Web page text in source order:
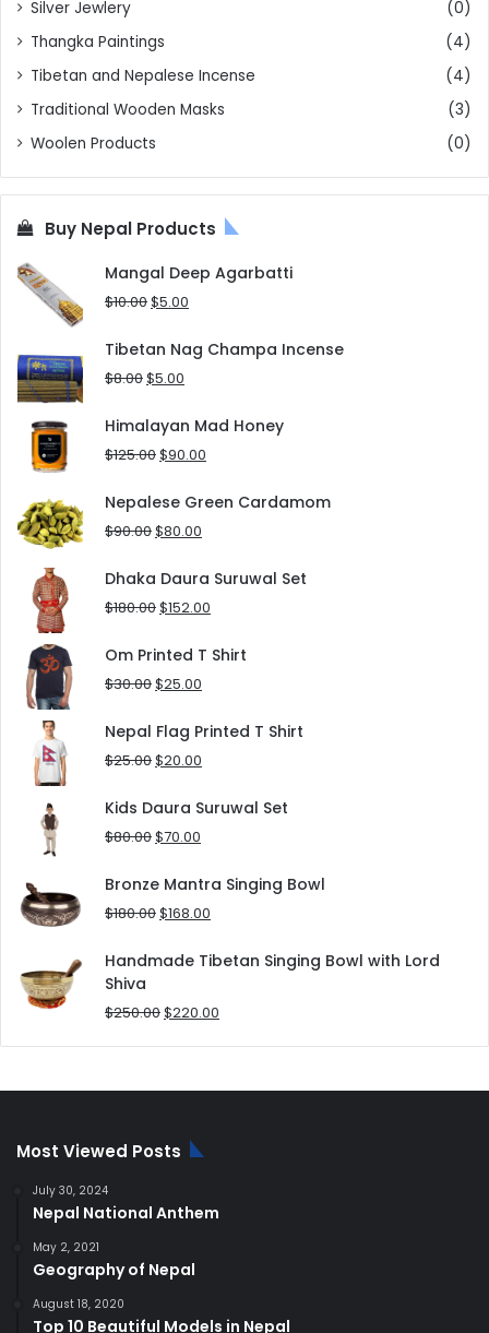
Silver Jewlery
(0)
Thangka Paintings
(4)
Tibetan and Nepalese Incense
(4)
Traditional Wooden Masks
(3)
Woolen Products
(0)
Buy Nepal Products
Mangal Deep Agarbatti
$10.00Original
was:
$10.00.
$5.00
is:
Tibetan Nag Champa Incense
$8.00Original
was:
$8.00.
$5.00
is:
$5.00.
Himalayan Mad Honey
$125.00Original
was:
$125.00.
$90.00
is:
Nepalese Green Cardamom
$90.00Original
was:
$90.00.
$80.00
is:
$80.00.
Dhaka Daura Suruwal Set
$180.00Original
was:
$180.00.
$152.00
is:
Om Printed T Shirt
$30.00Original
was:
$30.00.
$25.00
is:
Nepal Flag Printed T Shirt
$25.00Original
was:
$25.00.
$20.00
is:
Kids Daura Suruwal Set
$80.00Original
was:
$80.00.
$70.00
is:
$70.00.
Bronze Mantra Singing Bowl
$180.00Original
was:
$168.00
is:
Handmade Tibetan Singing Bowl with Lord
Shiva
$250.00Original
$220.00
Most Viewed Posts
July 30, 2024
Nepal National Anthem
May 2, 2021
Geography of Nepal
August 18, 2020
Top 10 Beautiful Models in Nepal